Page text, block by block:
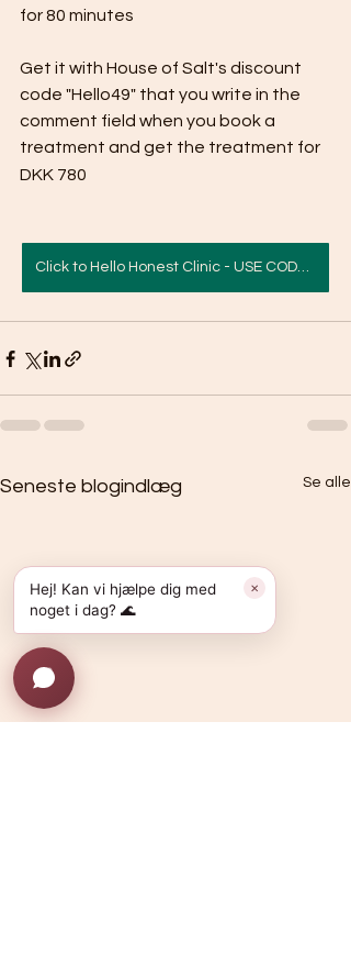
for 80 minutes
Get it with House of Salt's discount
code "Hello49" that you write in the
comment field when you book a
treatment and get the treatment for
DKK 780
Click to Hello Honest Clinic - USE CODE HELLO49
Seneste blogindlæg Se alle
Hej! Kan vi hjælpe dig med
noget i dag? 🌊
✕